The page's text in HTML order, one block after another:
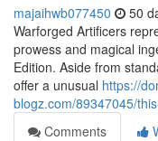
majaihwb077450 50
Warforged Artificers
prowess and magical
Edition. Aside from
offer a unusual https://
blogz.com/89347045/
Comments